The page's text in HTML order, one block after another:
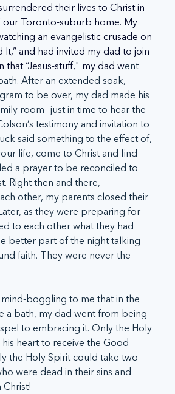
their lives to Christ in
Toronto-suburb home. My
an evangelistic crusade on
It,” and had invited my dad to join
that “Jesus-stuff," my dad went
After an extended soak,
to be over, my dad made his
room—just in time to hear the
testimony and invitation to
said something to the effect of,
life, come to Christ and find
a prayer to be reconciled to
Right then and there,
other, my parents closed their
as they were preparing for
to each other what they had
better part of the night talking
faith. They were never the
mind-boggling to me that in the
a bath, my dad went from being
to embracing it. Only the Holy
heart to receive the Good
the Holy Spirit could take two
were dead in their sins and
Christ!